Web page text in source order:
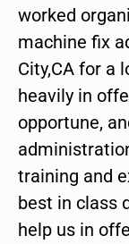
worked
machine fix
City,CA for a
heavily in
opportune,
training and
best in class
help us in